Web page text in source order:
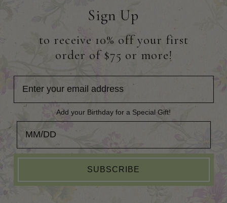
Sign Up
to receive 10% off your first
order of $75 or more!
Add your Birthday for a Special Gift!
SUBSCRIBE